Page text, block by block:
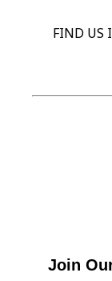
FIND US
Join